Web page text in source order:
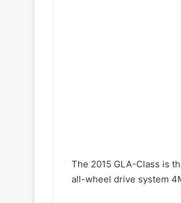
The 2015 GLA-Class is
all-wheel drive system